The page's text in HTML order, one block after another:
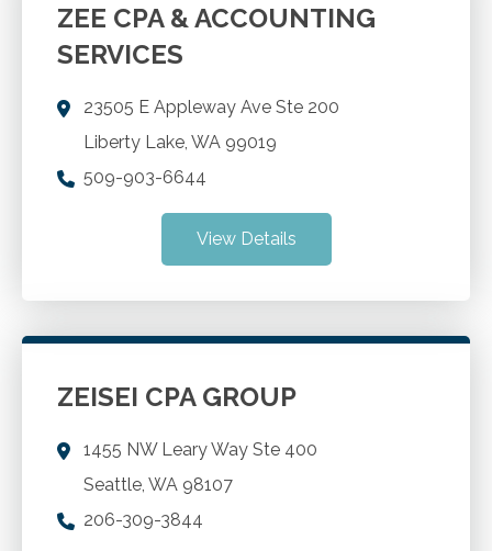
ZEE CPA & ACCOUNTING
SERVICES
23505 E Appleway Ave Ste 200
Liberty Lake WA 99019
509-903-6644
View Details
ZEISEI CPA GROUP
1455 NW Leary Way Ste 400
Seattle WA 98107
206-309-3844